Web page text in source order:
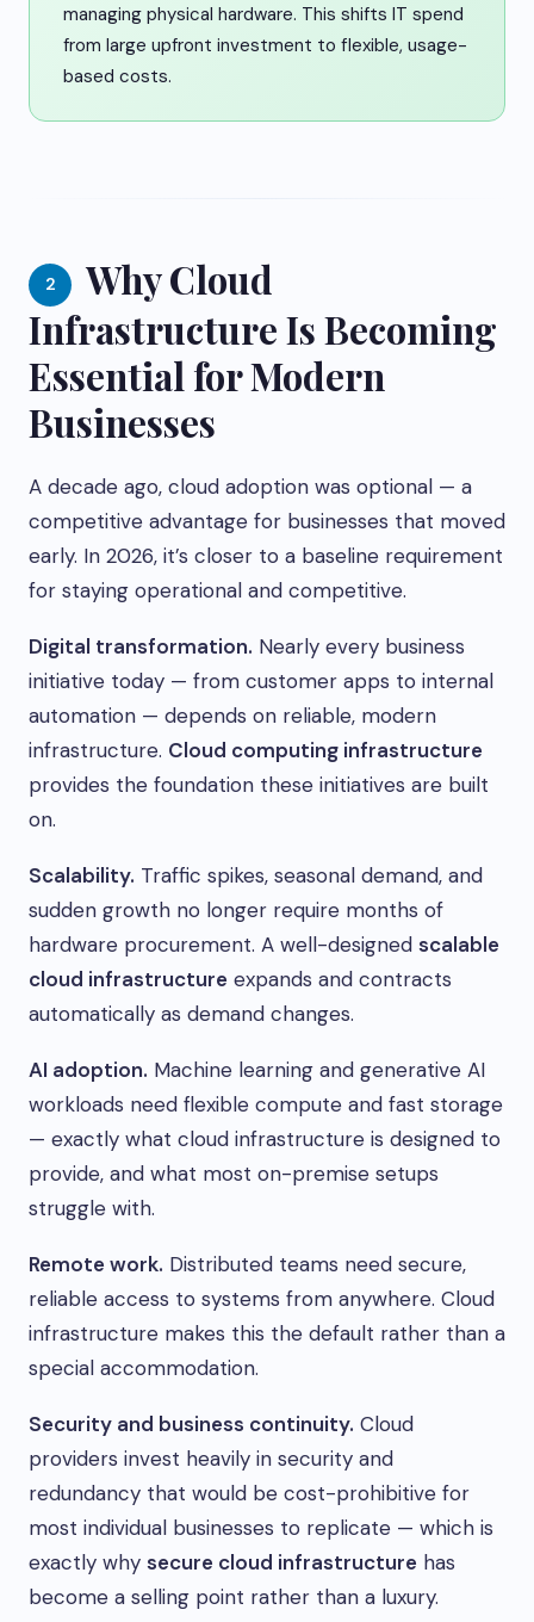
managing physical hardware. This shifts IT spend
from large upfront investment to flexible, usage-
based costs.
2
Why Cloud
Infrastructure Is Becoming
Essential for Modern
Businesses
A decade ago, cloud adoption was optional — a
competitive advantage for businesses that moved
early. In 2026, it’s closer to a baseline requirement
for staying operational and competitive.
Digital transformation. Nearly every business
initiative today — from customer apps to internal
automation — depends on reliable, modern
infrastructure. Cloud computing infrastructure
provides the foundation these initiatives are built
on.
Scalability. Traffic spikes, seasonal demand, and
sudden growth no longer require months of
hardware procurement. A well-designed scalable
cloud infrastructure expands and contracts
automatically as demand changes.
AI adoption. Machine learning and generative AI
workloads need flexible compute and fast storage
— exactly what cloud infrastructure is designed to
provide, and what most on-premise setups
struggle with.
Remote work. Distributed teams need secure,
reliable access to systems from anywhere. Cloud
infrastructure makes this the default rather than a
special accommodation.
Security and business continuity. Cloud
providers invest heavily in security and
redundancy that would be cost-prohibitive for
most individual businesses to replicate — which is
exactly why secure cloud infrastructure has
become a selling point rather than a luxury.